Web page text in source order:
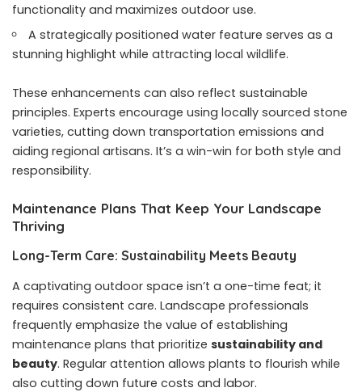
functionality and maximizes outdoor use.
A strategically positioned water feature serves as a
stunning highlight while attracting local wildlife.
These enhancements can also reflect sustainable
principles. Experts encourage using locally sourced stone
varieties, cutting down transportation emissions and
aiding regional artisans. It’s a win-win for both style and
responsibility.
Maintenance Plans That Keep Your Landscape
Thriving
Long-Term Care: Sustainability Meets Beauty
A captivating outdoor space isn’t a one-time feat; it
requires consistent care. Landscape professionals
frequently emphasize the value of establishing
maintenance plans that prioritize sustainability and
beauty. Regular attention allows plants to flourish while
also cutting down future costs and labor.